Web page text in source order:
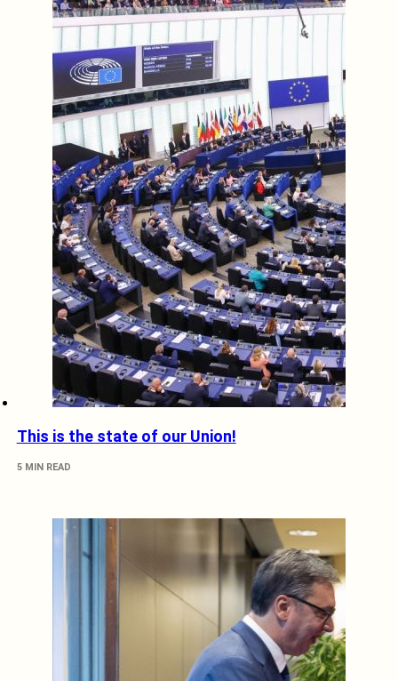
This is the state of our Union!
5 MIN READ